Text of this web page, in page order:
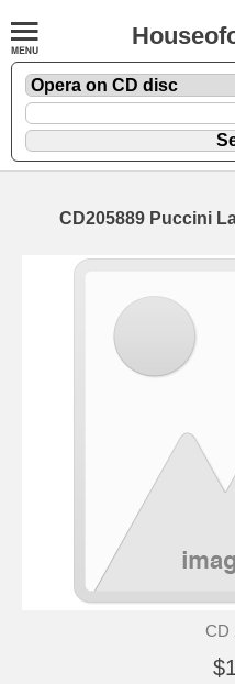
CD205889 Puccini
CD